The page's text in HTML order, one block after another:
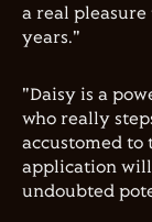
a real
years."
"Daisy is a
who really
accustomed to
application will
undoubted